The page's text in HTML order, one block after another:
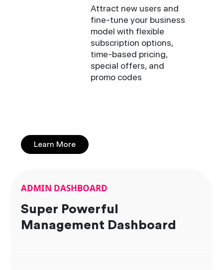
Attract new users and
fine-tune your business
model with flexible
subscription options,
time-based pricing,
special offers, and
promo codes
Learn More
ADMIN DASHBOARD
Super Powerful
Management Dashboard